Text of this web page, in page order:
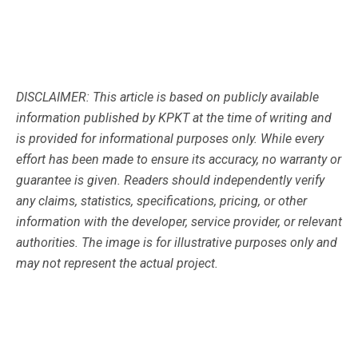
DISCLAIMER: This article is based on publicly available
information published by KPKT at the time of writing and
is provided for informational purposes only. While every
effort has been made to ensure its accuracy, no warranty or
guarantee is given. Readers should independently verify
any claims, statistics, specifications, pricing, or other
information with the developer, service provider, or relevant
authorities. The image is for illustrative purposes only and
may not represent the actual project.